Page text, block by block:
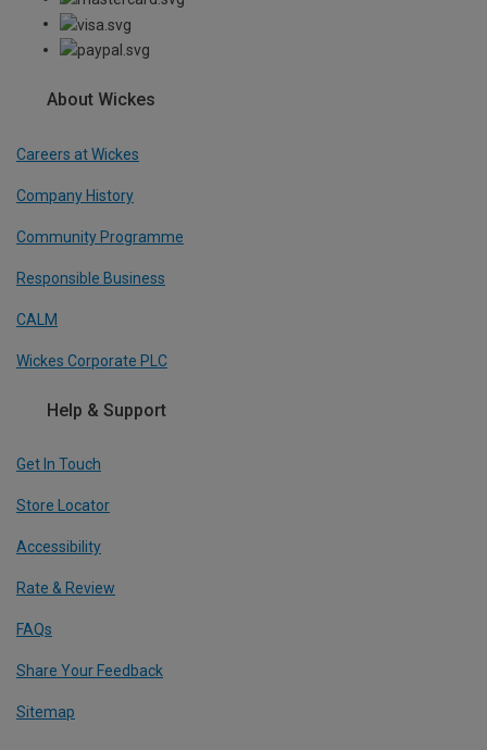
About Wickes
Careers at Wickes
Company History
Community Programme
Responsible Business
CALM
Wickes Corporate PLC
Help & Support
Get In Touch
Store Locator
Accessibility
Rate & Review
FAQs
Share Your Feedback
Sitemap